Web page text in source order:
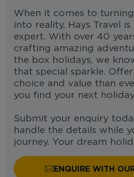
When it comes to
into reality, Hays Travel
expert. With over 40
crafting amazing
the box holidays, we
that special sparkle.
choice and value than
you find your next
Submit your enquiry
handle the details while
journey. Your dream
ENQUIRE WITH